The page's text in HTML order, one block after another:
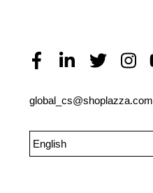
global_cs@shoplazza.com
English